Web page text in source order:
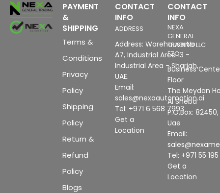
PAYMENT
&
SHIPPING
Terms &
Conditions
Privacy
Policy
Shipping
Policy
Return &
Refund
Policy
Blogs
CONTACT
INFO
ADDRESS
Address: Warehouse No
A7, Industrial Area 13 -
Industrial Area - Sharjah,
UAE.
Email:
sales@nexaautomation.ai
Tel: +971 6 568 7993
Get a
Location
CONTACT
INFO
NEXA
GENERAL
TRADING LLC
FZC
Business
Floor
The Meydan
Al Sheba
P.O.Box:
Uae
Email:
Tel: +971 55
Get a
Location